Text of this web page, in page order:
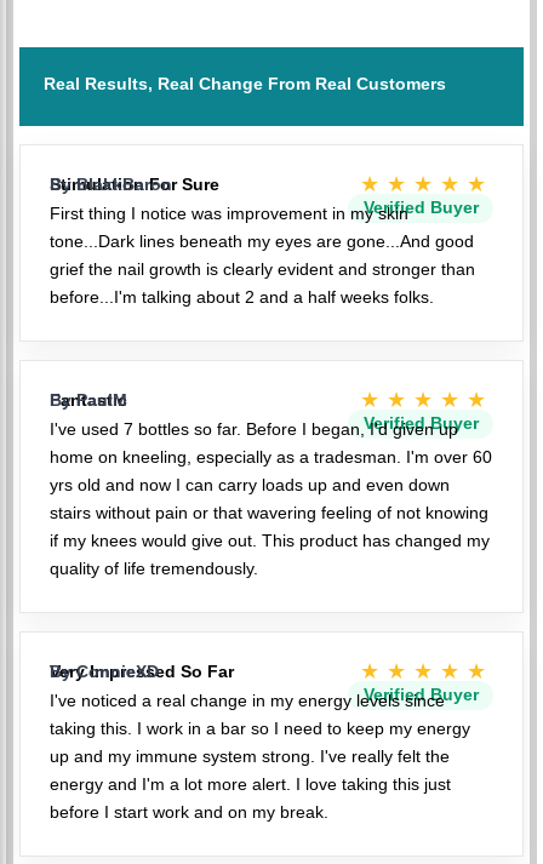
Real Results, Real Change From Real Customers
Stimulation For Sure ★★★★★
Verified Buyer
By BlakkBaron
First thing I notice was improvement in my skin
tone...Dark lines beneath my eyes are gone...And good
grief the nail growth is clearly evident and stronger than
before...I'm talking about 2 and a half weeks folks.
Fantastic ★★★★★
Verified Buyer
By PaulM
I've used 7 bottles so far. Before I began, I'd given up
home on kneeling, especially as a tradesman. I'm over 60
yrs old and now I can carry loads up and even down
stairs without pain or that wavering feeling of not knowing
if my knees would give out. This product has changed my
quality of life tremendously.
Very Impressed So Far ★★★★★
Verified Buyer
By ConnieXD
I've noticed a real change in my energy levels since
taking this. I work in a bar so I need to keep my energy
up and my immune system strong. I've really felt the
energy and I'm a lot more alert. I love taking this just
before I start work and on my break.